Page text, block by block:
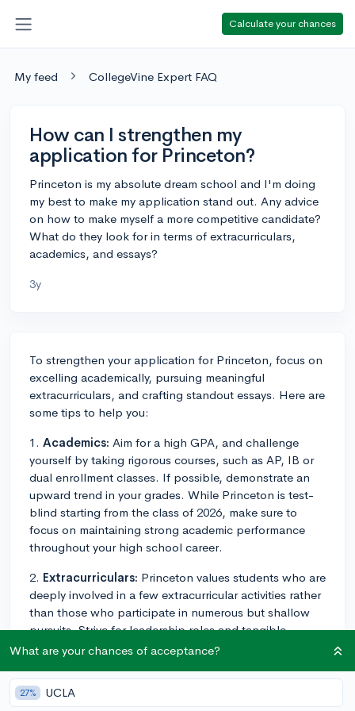
Calculate your chances
My feed CollegeVine Expert FAQ
How can I strengthen my
application for Princeton?
Princeton is my absolute dream school and I'm doing
my best to make my application stand out. Any advice
on how to make myself a more competitive candidate?
What do they look for in terms of extracurriculars,
academics, and essays?
3y
To strengthen your application for Princeton, focus on
excelling academically, pursuing meaningful
extracurriculars, and crafting standout essays. Here are
some tips to help you:
1. Academics: Aim for a high GPA, and challenge
yourself by taking rigorous courses, such as AP, IB or
dual enrollment classes. If possible, demonstrate an
upward trend in your grades. While Princeton is test-
blind starting from the class of 2026, make sure to
focus on maintaining strong academic performance
throughout your high school career.
2. Extracurriculars: Princeton values students who are
deeply involved in a few extracurricular activities rather
than those who participate in numerous but shallow
pursuits. Strive for leadership roles and tangible
accomplishments in the activities that interest you the
for activities in Tiers 1 and 2 to showcase exceptional
achievement or leadership.
What are your chances of acceptance?
27% UCLA